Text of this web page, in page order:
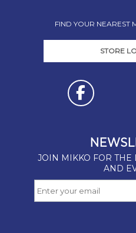
FIND YOUR NEAREST
STORE